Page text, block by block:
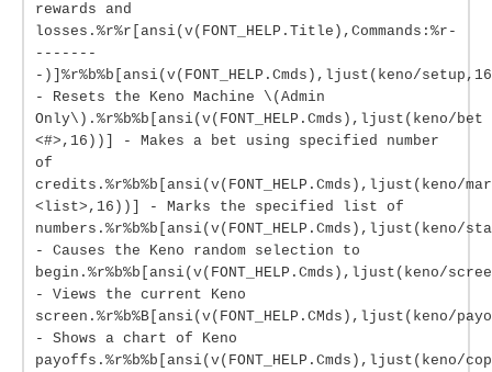
rewards and
losses.%r%r[ansi(v(FONT_HELP.Title),Commands:%r-
-------
-)]%r%b%b[ansi(v(FONT_HELP.Cmds),ljust(keno/
- Resets the Keno Machine \(Admin
Only\).%r%b%b[ansi(v(FONT_HELP.Cmds),ljust(keno/bet
<#>,16))] - Makes a bet using specified number
of
credits.%r%b%b[ansi(v(FONT_HELP.Cmds),ljust(keno/
<list>,16))] - Marks the specified list of
numbers.%r%b%b[ansi(v(FONT_HELP.Cmds),ljust(keno/
- Causes the Keno random selection to
begin.%r%b%b[ansi(v(FONT_HELP.Cmds),ljust(keno/
- Views the current Keno
screen.%r%b%B[ansi(v(FONT_HELP.CMds),ljust(keno/
- Shows a chart of Keno
payoffs.%r%b%b[ansi(v(FONT_HELP.Cmds),ljust(keno/